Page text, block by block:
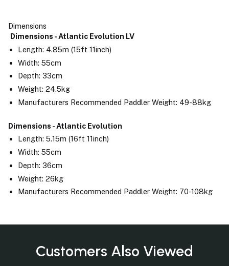
Dimensions
Dimensions - Atlantic Evolution LV
Length: 4.85m (15ft 11inch)
Width: 55cm
Depth: 33cm
Weight: 24.5kg
Manufacturers Recommended Paddler Weight: 49-88kg
Dimensions - Atlantic Evolution
Length: 5.15m (16ft 11inch)
Width: 55cm
Depth: 36cm
Weight: 26kg
Manufacturers Recommended Paddler Weight: 70-108kg
Customers Also Viewed